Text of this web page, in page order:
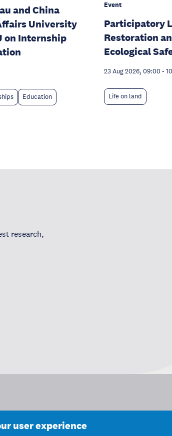
and China
University
on Internship
Education
Event
Participatory
Restoration
Ecological
23 Aug 2026, 09:00 -
Life on land
research,
user experience